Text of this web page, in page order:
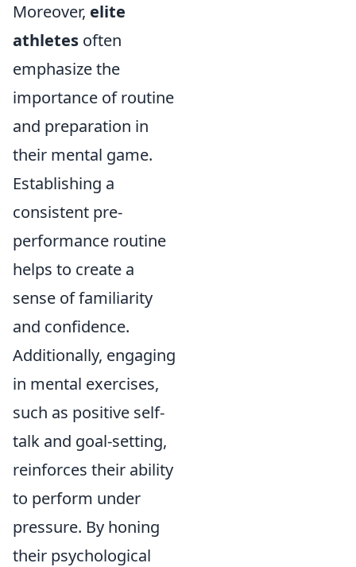
Moreover, elite
athletes often
emphasize the
importance of routine
and preparation in
their mental game.
Establishing a
consistent pre-
performance routine
helps to create a
sense of familiarity
and confidence.
Additionally, engaging
in mental exercises,
such as positive self-
talk and goal-setting,
reinforces their ability
to perform under
pressure. By honing
their psychological